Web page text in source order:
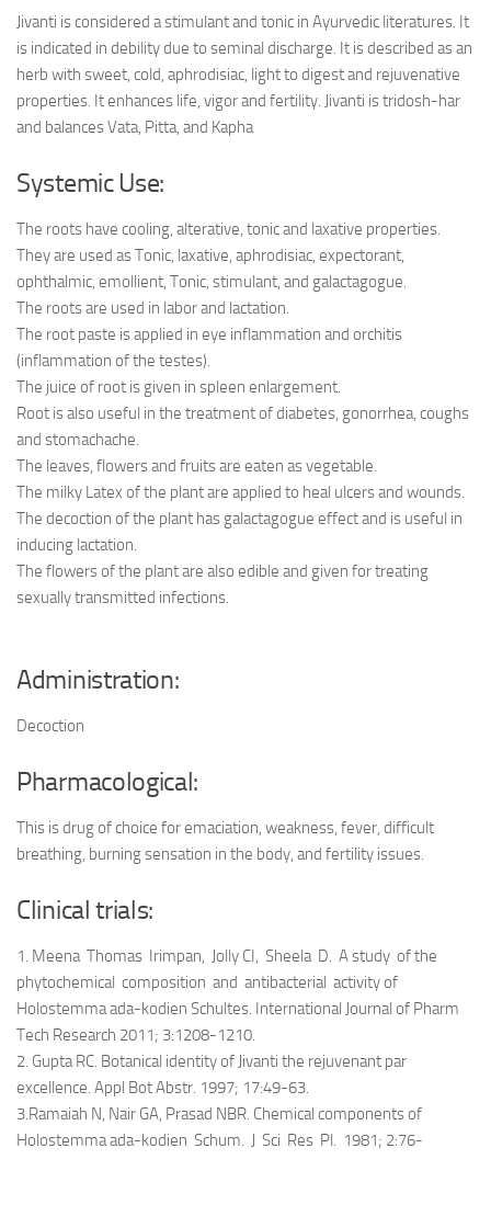
Jivanti is considered a stimulant and tonic in Ayurvedic literatures. It
is indicated in debility due to seminal discharge. It is described as an
herb with sweet, cold, aphrodisiac, light to digest and rejuvenative
properties. It enhances life, vigor and fertility. Jivanti is tridosh-har
and balances Vata, Pitta, and Kapha
Systemic Use:
The roots have cooling, alterative, tonic and laxative properties.
They are used as Tonic, laxative, aphrodisiac, expectorant,
ophthalmic, emollient, Tonic, stimulant, and galactagogue.
The roots are used in labor and lactation.
The root paste is applied in eye inflammation and orchitis
(inflammation of the testes).
The juice of root is given in spleen enlargement.
Root is also useful in the treatment of diabetes, gonorrhea, coughs
and stomach­ache.
The leaves, flowers and fruits are eaten as vegetable.
The milky Latex of the plant are applied to heal ulcers and wounds.
The decoction of the plant has galactagogue effect and is useful in
inducing lactation.
The flowers of the plant are also edible and given for treating
sexually transmitted infections.
Administration:
Decoction
Pharmacological:
This is drug of choice for emaciation, weakness, fever, difficult
breathing, burning sensation in the body, and fertility issues.
Clinical trials:
1. Meena Thomas Irimpan, Jolly CI, Sheela D. A study of the
phytochemical composition and antibacterial activity of
Holostemma ada-kodien Schultes. International Journal of Pharm
Tech Research 2011; 3:1208-1210.
2. Gupta RC. Botanical identity of Jivanti the rejuvenant par
excellence. Appl Bot Abstr. 1997; 17:49-63.
3.Ramaiah N, Nair GA, Prasad NBR. Chemical components of
Holostemma ada-kodien Schum. J Sci Res Pl. 1981; 2:76-